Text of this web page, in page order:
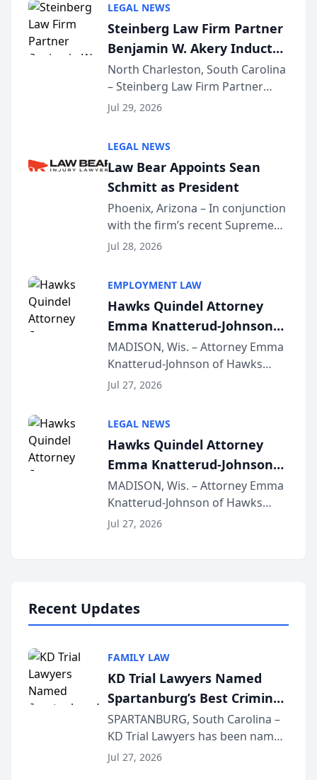
Dollar Advocates Forum, a
national organization tha...
LEGAL NEWS
Steinberg Law Firm Partner
Benjamin W. Akery Inducted
Into Multi-Million Dollar &
Million Dollar Advocates
Forum
North Charleston, South Carolina
– Steinberg Law Firm Partner
Benjamin W. Akery has been
Dollar Advocates Forum, a
national organization tha...
Jul 29, 2026
LEGAL NEWS
Law Bear Appoints Sean
Schmitt as President
Phoenix, Arizona – In conjunction
with the firm’s recent Supreme
Court approval under Arizona’s
Lawyers announced that Sean
Schmitt has been app...
Jul 28, 2026
EMPLOYMENT LAW
Hawks Quindel Attorney
Emma Knatterud-Johnson
Presents on Executive
Function at State Bar of
Wisconsin Annual Meeting
MADISON, Wis. – Attorney Emma
Knatterud-Johnson of Hawks
Quindel, S.C. recently presented
joining attorneys and other legal
professionals f...
Jul 27, 2026
LEGAL NEWS
Hawks Quindel Attorney
Emma Knatterud-Johnson
Presents on Executive
Function at State Bar of
Wisconsin Annual Meeting
MADISON, Wis. – Attorney Emma
Knatterud-Johnson of Hawks
Quindel, S.C. recently presented
Jul 27, 2026
Recent Updates
FAMILY LAW
KD Trial Lawyers Named
Spartanburg’s Best Criminal
Defense Law Firm for 2026
SPARTANBURG, South Carolina –
KD Trial Lawyers has been named
the 2026 winner in the Best
Jul 27, 2026